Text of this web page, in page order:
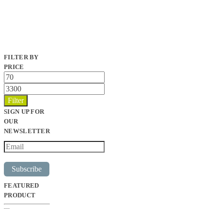
FILTER BY
PRICE
Min
price
Max
price
Filter
SIGN UP FOR
OUR
NEWSLETTER
Subscribe
FEATURED
PRODUCT